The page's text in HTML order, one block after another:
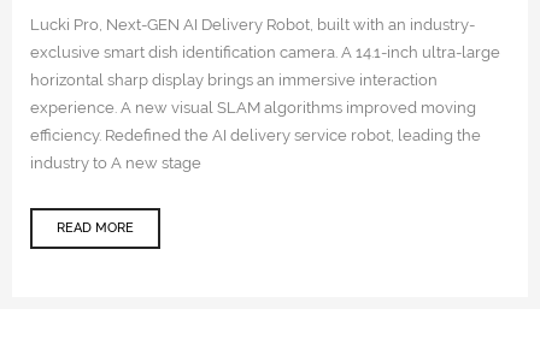
Lucki Pro, Next-GEN AI Delivery Robot, built with an industry-
exclusive smart dish identification camera. A 14.1-inch ultra-large
horizontal sharp display brings an immersive interaction
experience. A new visual SLAM algorithms improved moving
efficiency. Redefined the AI delivery service robot, leading the
industry to A new stage
READ MORE